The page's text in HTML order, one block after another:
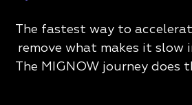
The fastest way to
remove what makes it slow
The MIGNOW journey does